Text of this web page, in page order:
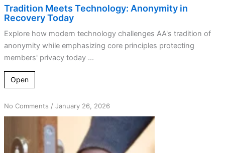
Tradition Meets Technology: Anonymity in
Recovery Today
Explore how modern technology challenges AA's tradition of
anonymity while emphasizing core principles protecting
members' privacy today ...
Open
No Commentson
Navigating
Anonymity:
The
Balance
/ January 26, 2026